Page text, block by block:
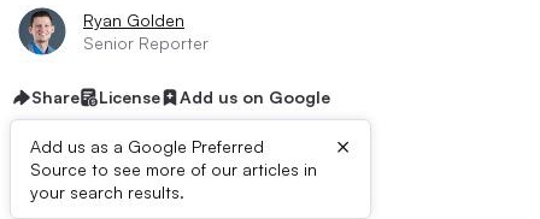
Ryan Golden
Senior Reporter
Share License Add us on Google
Add us as a Google Preferred
Source to see more of our articles in
your search results.
×
Dive Brief: